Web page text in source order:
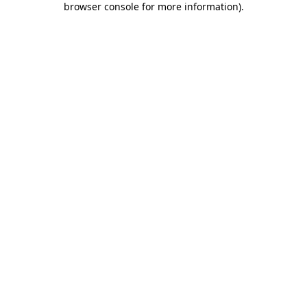
browser console for more information).